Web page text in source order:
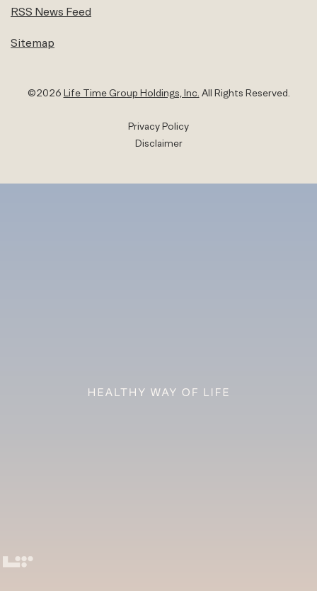
RSS News Feed
Sitemap
©2026 Life Time Group Holdings, Inc. All Rights Reserved.
Privacy Policy
Disclaimer